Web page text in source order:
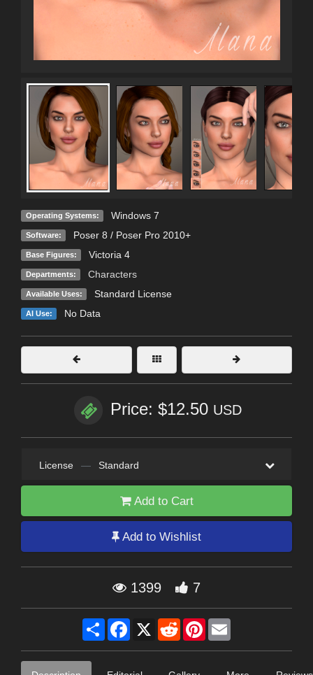
Operating Systems: Windows 7
Software: Poser 8 / Poser Pro 2010+
Base Figures: Victoria 4
Departments: Characters
Available Uses: Standard License
AI Use: No Data
Price: $12.50 USD
License — Standard
Add to Cart
Add to Wishlist
1399 7
Share Facebook
X RedditPinterest